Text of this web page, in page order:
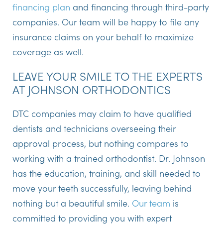
financing plan and financing through third-party
companies. Our team will be happy to file any
insurance claims on your behalf to maximize
coverage as well.
LEAVE YOUR SMILE TO THE EXPERTS
AT JOHNSON ORTHODONTICS
DTC companies may claim to have qualified
dentists and technicians overseeing their
approval process, but nothing compares to
working with a trained orthodontist. Dr. Johnson
has the education, training, and skill needed to
move your teeth successfully, leaving behind
nothing but a beautiful smile. Our team is
committed to providing you with expert